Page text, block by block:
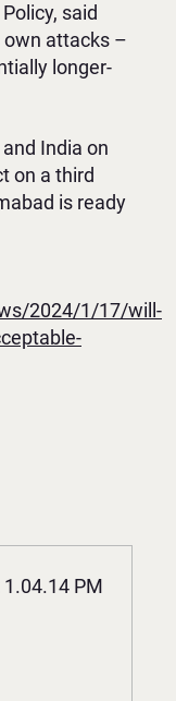
said
own attacks –
longer-
India on
on a third
is ready
2024/1/17/will-